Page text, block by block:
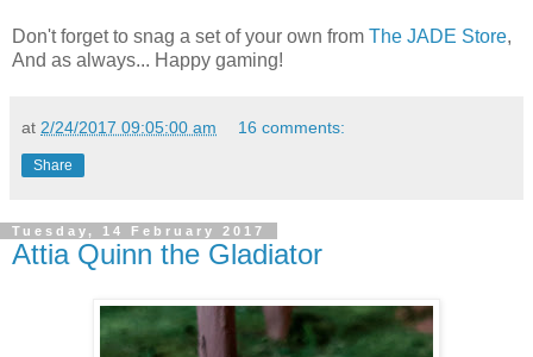
Don't forget to snag a set of your own from The JADE Store,
And as always... Happy gaming!
at 2/24/2017 09:05:00 am 16 comments:
Share
Tuesday, 14 February 2017
Attia Quinn the Gladiator